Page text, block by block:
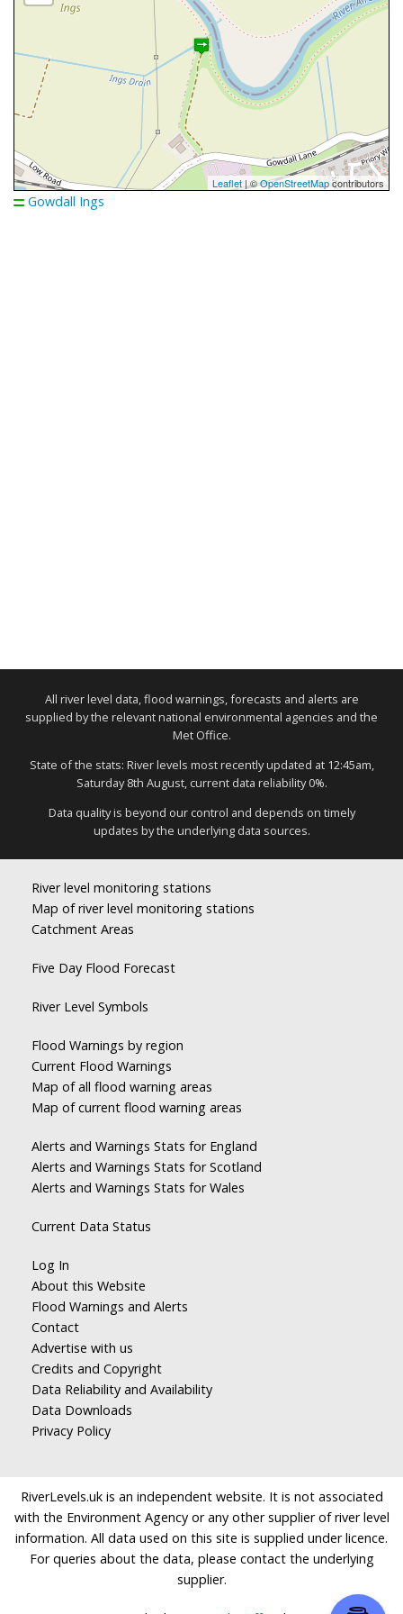
Leaflet | ©OpenStreetMapcontributors
Gowdall Ings
All river level data, flood warnings, forecasts and alerts are
supplied by the relevant national environmental agencies and the
Met Office.
State of the stats: River levels most recently updated at 12:45am,
Saturday 8th August, current data reliability 0%.
Data quality is beyond our control and depends on timely
updates by the underlying data sources.
River level monitoring stations
Map of river level monitoring stations
Catchment Areas
Five Day Flood Forecast
River Level Symbols
Flood Warnings by region
Current Flood Warnings
Map of all flood warning areas
Map of current flood warning areas
Alerts and Warnings Stats for England
Alerts and Warnings Stats for Scotland
Alerts and Warnings Stats for Wales
Current Data Status
Log In
About this Website
Flood Warnings and Alerts
Contact
Advertise with us
Credits and Copyright
Data Reliability and Availability
Data Downloads
Privacy Policy
RiverLevels.uk is an independent website. It is not associated
with the Environment Agency or any other supplier of river level
information. All data used on this site is supplied under licence.
For queries about the data, please contact the underlying
supplier.